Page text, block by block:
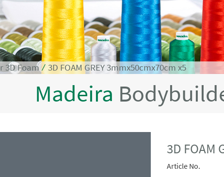
3D Foam⁄ 3D FOAM GREY 3mmx50cmx70cm x5
Madeira
3D FOAM
Article No.